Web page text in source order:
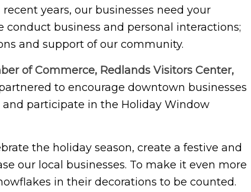
years, our businesses need your
business and personal interactions;
and support of our community.
of Commerce, Redlands Visitors Center,
to encourage downtown businesses
participate in the Holiday Window
the holiday season, create a festive and
our local businesses. To make it even more
in their decorations to be counted.